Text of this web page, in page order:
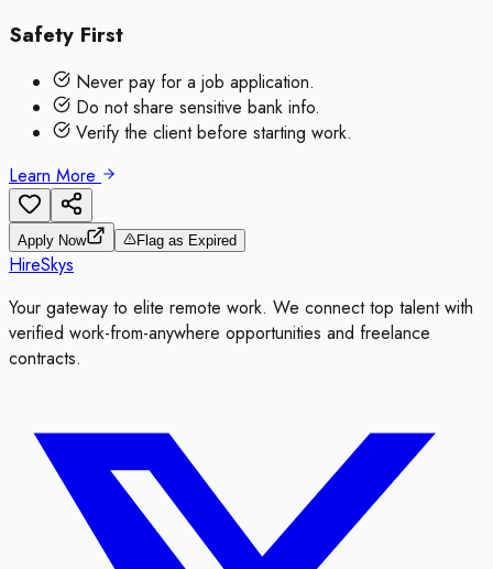
Safety First
Never pay for a job application.
Do not share sensitive bank info.
Verify the client before starting work.
Learn More
Apply Now Flag as Expired
HireSkys
Your gateway to elite remote work. We connect top talent with
verified work-from-anywhere opportunities and freelance
contracts.